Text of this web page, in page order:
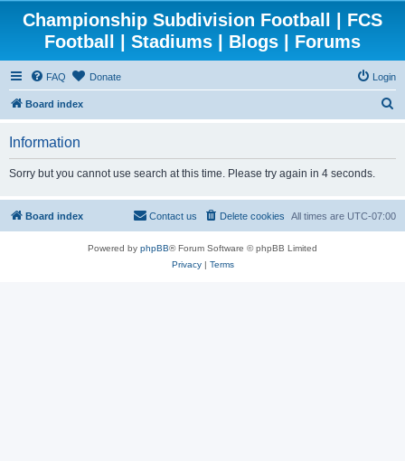
Championship Subdivision Football | FCS
Football | Stadiums | Blogs | Forums
FAQ Donate Login
Board index
h
Information
Sorry but you cannot use search at this time. Please try again in 4 seconds.
Board index All times are UTC-07:00
Delete cookies
Contact us
Powered by phpBB® Forum Software © phpBB Limited
Privacy| Terms